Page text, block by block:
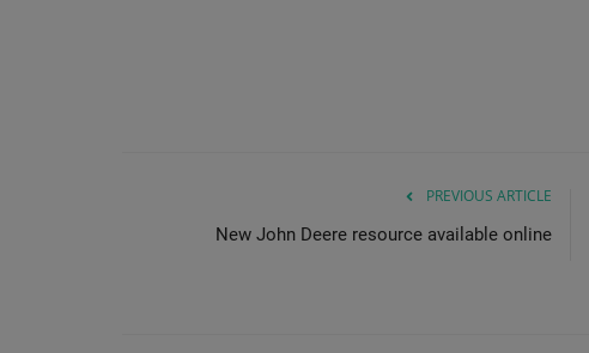
PREVIOUS ARTICLE
New John Deere resource available online